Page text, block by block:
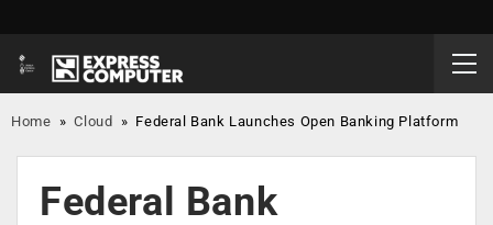
Home »Cloud » Federal Bank Launches Open Banking Platform
Federal Bank